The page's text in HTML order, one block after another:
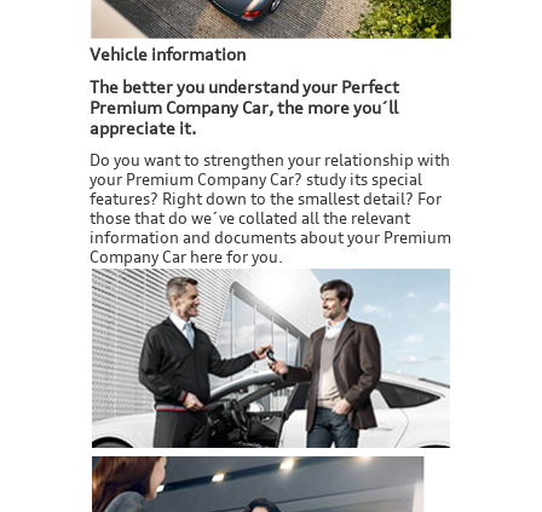
Vehicle information
The better you understand your Perfect
Premium Company Car, the more you´ll
appreciate it.
Do you want to strengthen your relationship with
your Premium Company Car? study its special
features? Right down to the smallest detail? For
those that do we´ve collated all the relevant
information and documents about your Premium
Company Car here for you.